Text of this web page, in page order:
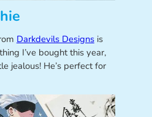
Darkdevils Designsis
I’ve bought this year,
jealous! He’s perfect for